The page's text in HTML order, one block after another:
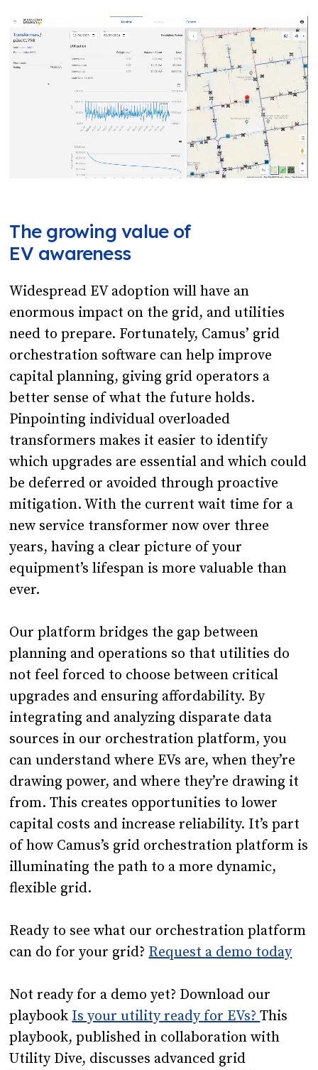
The growing value of
EV awareness
Widespread EV adoption will have an
enormous impact on the grid, and utilities
need to prepare. Fortunately, Camus’ grid
orchestration software can help improve
capital planning, giving grid operators a
better sense of what the future holds.
Pinpointing individual overloaded
transformers makes it easier to identify
which upgrades are essential and which could
be deferred or avoided through proactive
mitigation. With the current wait time for a
new service transformer now over three
years, having a clear picture of your
equipment’s lifespan is more valuable than
ever.
Our platform bridges the gap between
planning and operations so that utilities do
not feel forced to choose between critical
upgrades and ensuring affordability. By
integrating and analyzing disparate data
sources in our orchestration platform, you
can understand where EVs are, when they’re
drawing power, and where they’re drawing it
from. This creates opportunities to lower
capital costs and increase reliability. It’s part
of how Camus’s grid orchestration platform is
illuminating the path to a more dynamic,
flexible grid.
Ready to see what our orchestration platform
can do for your grid?Request a demo today
Not ready for a demo yet? Download our
playbookIs your utility ready for EVs?This
playbook, published in collaboration with
Utility Dive, discusses advanced grid